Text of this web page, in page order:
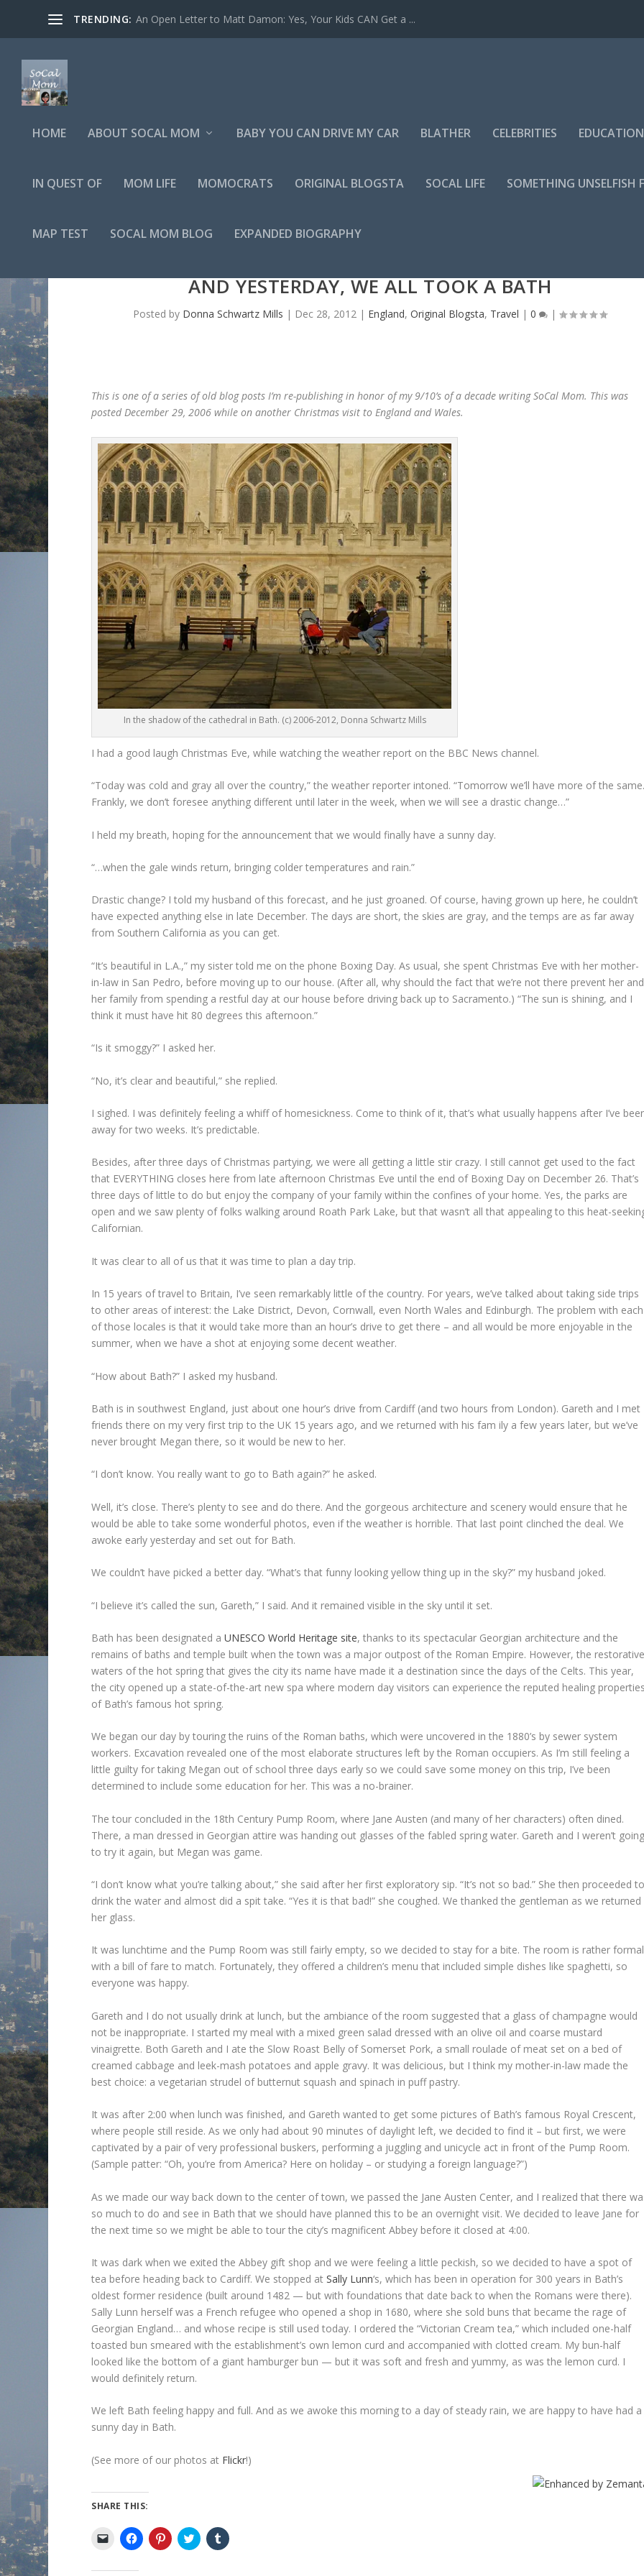
TRENDING: An Open Letter to Matt Damon: Yes, Your Kids CAN Get a ...
HOME ABOUT SOCAL MOM BABY YOU CAN DRIVE MY CAR BLATHER CELEBRITIES EDUCATION
IN QUEST OF MOM LIFE MOMOCRATS ORIGINAL BLOGSTA SOCAL LIFE SOMETHING UNSELFISH
MAP TEST SOCAL MOM BLOG EXPANDED BIOGRAPHY
AND YESTERDAY, WE ALL TOOK A BATH
Posted by Donna Schwartz Mills | Dec 28, 2012 | England,Original Blogsta, Travel |0 |
This is one of a series of old blog posts I’m re-publishing in honor of my 9/10’s of a decade writing SoCal Mom. This was
posted December 29, 2006 while on another Christmas visit to England and Wales.
In the shadow of the cathedral in Bath. (c) 2006-2012, Donna Schwartz Mills
I had a good laugh Christmas Eve, while watching the weather report on the BBC News channel.
“Today was cold and gray all over the country,” the weather reporter intoned. “Tomorrow we’ll have more of the
Frankly, we don’t foresee anything different until later in the week, when we will see a drastic change…”
I held my breath, hoping for the announcement that we would finally have a sunny day.
“…when the gale winds return, bringing colder temperatures and rain.”
Drastic change? I told my husband of this forecast, and he just groaned. Of course, having grown up here, he couldn’t
have expected anything else in late December. The days are short, the skies are gray, and the temps are as far away
from Southern California as you can get.
“It’s beautiful in L.A.,” my sister told me on the phone Boxing Day. As usual, she spent Christmas Eve with her mother-
in-law in San Pedro, before moving up to our house. (After all, why should the fact that we’re not there prevent her and
her family from spending a restful day at our house before driving back up to Sacramento.) “The sun is shining, and I
think it must have hit 80 degrees this afternoon.”
“Is it smoggy?” I asked her.
“No, it’s clear and beautiful,” she replied.
I sighed. I was definitely feeling a whiff of homesickness. Come to think of it, that’s what usually happens after I’ve
away for two weeks. It’s predictable.
Besides, after three days of Christmas partying, we were all getting a little stir crazy. I still cannot get used to the fact
that EVERYTHING closes here from late afternoon Christmas Eve until the end of Boxing Day on December 26. That’s
three days of little to do but enjoy the company of your family within the confines of your home. Yes, the parks are
open and we saw plenty of folks walking around Roath Park Lake, but that wasn’t all that appealing to this heat-
Californian.
It was clear to all of us that it was time to plan a day trip.
In 15 years of travel to Britain, I’ve seen remarkably little of the country. For years, we’ve talked about taking side trips
to other areas of interest: the Lake District, Devon, Cornwall, even North Wales and Edinburgh. The problem with each
of those locales is that it would take more than an hour’s drive to get there – and all would be more enjoyable in the
summer, when we have a shot at enjoying some decent weather.
“How about Bath?” I asked my husband.
Bath is in southwest England, just about one hour’s drive from Cardiff (and two hours from London). Gareth and I met
friends there on my very first trip to the UK 15 years ago, and we returned with his fam ily a few years later, but we’ve
never brought Megan there, so it would be new to her.
“I don’t know. You really want to go to Bath again?” he asked.
Well, it’s close. There’s plenty to see and do there. And the gorgeous architecture and scenery would ensure that he
would be able to take some wonderful photos, even if the weather is horrible. That last point clinched the deal. We
awoke early yesterday and set out for Bath.
We couldn’t have picked a better day. “What’s that funny looking yellow thing up in the sky?” my husband joked.
“I believe it’s called the sun, Gareth,” I said. And it remained visible in the sky until it set.
Bath has been designated aUNESCO World Heritage site, thanks to its spectacular Georgian architecture and the
remains of baths and temple built when the town was a major outpost of the Roman Empire. However, the
waters of the hot spring that gives the city its name have made it a destination since the days of the Celts. This year,
the city opened up a state-of-the-art new spa where modern day visitors can experience the reputed healing
of Bath’s famous hot spring.
We began our day by touring the ruins of the Roman baths, which were uncovered in the 1880’s by sewer system
workers. Excavation revealed one of the most elaborate structures left by the Roman occupiers. As I’m still feeling a
little guilty for taking Megan out of school three days early so we could save some money on this trip, I’ve been
determined to include some education for her. This was a no-brainer.
The tour concluded in the 18th Century Pump Room, where Jane Austen (and many of her characters) often dined.
There, a man dressed in Georgian attire was handing out glasses of the fabled spring water. Gareth and I weren’t
to try it again, but Megan was game.
“I don’t know what you’re talking about,” she said after her first exploratory sip. “It’s not so bad.” She then proceeded
drink the water and almost did a spit take. “Yes it is that bad!” she coughed. We thanked the gentleman as we returned
her glass.
It was lunchtime and the Pump Room was still fairly empty, so we decided to stay for a bite. The room is rather
with a bill of fare to match. Fortunately, they offered a children’s menu that included simple dishes like spaghetti, so
everyone was happy.
Gareth and I do not usually drink at lunch, but the ambiance of the room suggested that a glass of champagne would
not be inappropriate. I started my meal with a mixed green salad dressed with an olive oil and coarse mustard
vinaigrette. Both Gareth and I ate the Slow Roast Belly of Somerset Pork, a small roulade of meat set on a bed of
creamed cabbage and leek-mash potatoes and apple gravy. It was delicious, but I think my mother-in-law made the
best choice: a vegetarian strudel of butternut squash and spinach in puff pastry.
It was after 2:00 when lunch was finished, and Gareth wanted to get some pictures of Bath’s famous Royal Crescent,
where people still reside. As we only had about 90 minutes of daylight left, we decided to find it – but first, we were
captivated by a pair of very professional buskers, performing a juggling and unicycle act in front of the Pump Room.
(Sample patter: “Oh, you’re from America? Here on holiday – or studying a foreign language?”)
As we made our way back down to the center of town, we passed the Jane Austen Center, and I realized that there
so much to do and see in Bath that we should have planned this to be an overnight visit. We decided to leave Jane for
the next time so we might be able to tour the city’s magnificent Abbey before it closed at 4:00.
It was dark when we exited the Abbey gift shop and we were feeling a little peckish, so we decided to have a spot of
tea before heading back to Cardiff. We stopped atSally Lunn‘s, which has been in operation for 300 years in Bath’s
oldest former residence (built around 1482 — but with foundations that date back to when the Romans were there).
Sally Lunn herself was a French refugee who opened a shop in 1680, where she sold buns that became the rage of
Georgian England… and whose recipe is still used today. I ordered the “Victorian Cream tea,” which included one-half
toasted bun smeared with the establishment’s own lemon curd and accompanied with clotted cream. My bun-half
looked like the bottom of a giant hamburger bun — but it was soft and fresh and yummy, as was the lemon curd. I
would definitely return.
We left Bath feeling happy and full. And as we awoke this morning to a day of steady rain, we are happy to have had a
sunny day in Bath.
(See more of our photos at Flickr!)
SHARE THIS:
C
l
C
l
C
l
C
l